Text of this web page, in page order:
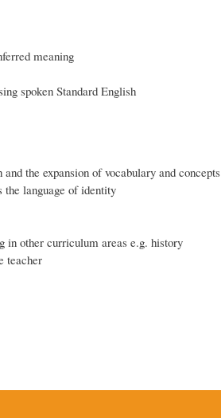
meaning
spoken Standard English
the expansion of vocabulary and
the language of identity
in other curriculum areas e.g. history
teacher